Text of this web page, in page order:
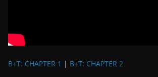
B+T: CHAPTER 1 | B+T: CHAPTER 2